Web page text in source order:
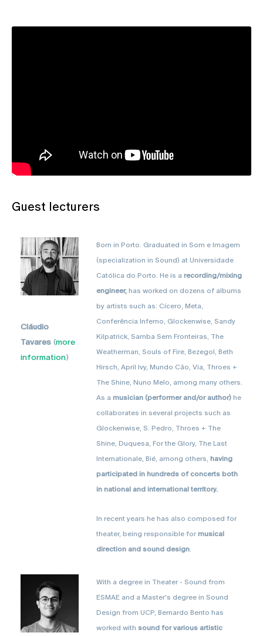
Guest lecturers
Cláudio
Tavares (more
information)
Born in Porto. Graduated in Som e Imagem
(specialization in Sound) at Universidade
Católica do Porto. He is a recording/mixing
engineer, has worked on dozens of albums
by artists such as: Cícero, Meta,
Conferência Inferno, Glockenwise, Sandy
Kilpatrick, Samba Sem Fronteiras, The
Weatherman, Souls of Fire, Bezegol, Beth
Hirsch, April Ivy, Mundo Cão, Via, Throes +
The Shine, Nuno Melo, among many others.
As a musician (performer and/or author) he
collaborates in several projects such as
Glockenwise, S. Pedro, Throes + The
Shine, Duquesa, For the Glory, The Last
Internationale, Bié, among others, having
participated in hundreds of concerts both
in national and international territory.
In recent years he has also composed for
theater, being responsible for musical
direction and sound design.
With a degree in Theater - Sound from
ESMAE and a Master's degree in Sound
Design from UCP, Bernardo Bento has
worked with sound for various artistic